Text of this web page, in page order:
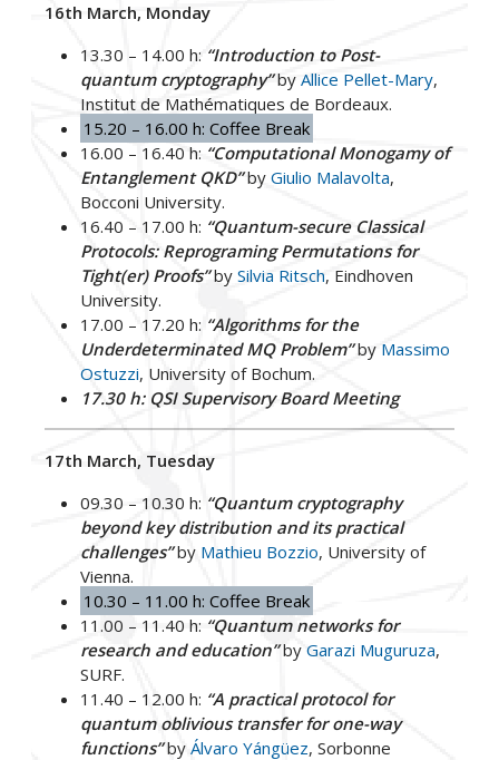
16th March, Monday
13.30 – 14.00 h: “Introduction to Post-
quantum cryptography”byAllice Pellet-Mary,
Institut de Mathématiques de Bordeaux.
15.20 – 16.00 h: Coffee Break
16.00 – 16.40 h: “Computational Monogamy of
Entanglement QKD”byGiulio Malavolta,
Bocconi University.
16.40 – 17.00 h: “Quantum-secure Classical
Protocols: Reprograming Permutations for
Tight(er) Proofs”bySilvia Ritsch, Eindhoven
University.
17.00 – 17.20 h: “Algorithms for the
Underdeterminated MQ Problem”by Massimo
Ostuzzi, University of Bochum.
17.30 h: QSI Supervisory Board Meeting
17th March, Tuesday
09.30 – 10.30 h: “Quantum cryptography
beyond key distribution and its practical
challenges”by Mathieu Bozzio, University of
Vienna.
10.30 – 11.00 h: Coffee Break
11.00 – 11.40 h: “Quantum networks for
research and education”byGarazi Muguruza,
SURF.
11.40 – 12.00 h: “A practical protocol for
quantum oblivious transfer for one-way
functions”byÁlvaro Yángüez, Sorbonne